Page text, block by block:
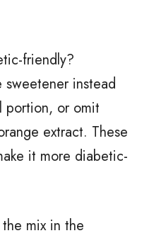
friendly?
sweetener instead
portion, or omit
extract. These
it more diabetic-
mix in the